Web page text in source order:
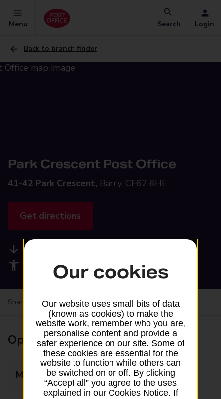
Menu Search Login
Back to branch finder
Park Crescent Post Office
41-42 Park Crescent, Barry, CF62 6HE
Get directions
Accessibility facilities
Share your experience:Feedback on a branch
Opening times
Monday 07:00 - 19:00
Our cookies
Our website uses small bits of data
(known as cookies) to make the
website work, remember who you are,
personalise content and provide a
safer experience on our site. Some of
these cookies are essential for the
website to function while others can
be switched on or off. By clicking
“Accept all” you agree to the uses
explained in our Cookies Notice. If